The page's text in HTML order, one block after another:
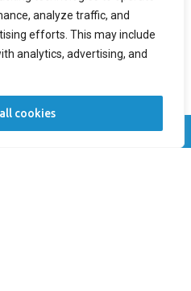
analyze traffic, and
efforts. This may include
analytics, advertising, and
cookies
Book Now